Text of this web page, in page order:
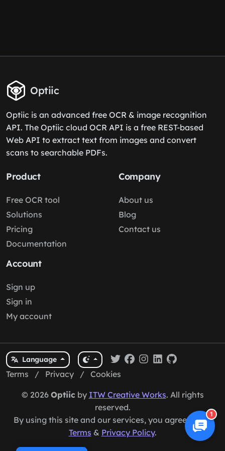
Optiic
Optiic is an advanced free OCR & image recognition
API. The Optiic cloud OCR API is a free REST-based
Web API to extract text from images and convert
scans to searchable PDFs.
Product
Free OCR tool
Solutions
Pricing
Documentation
Company
About us
Blog
Contact us
Account
Sign up
Sign in
My account
Language
Terms / Privacy / Cookies
© 2026 Optiicby ITW Creative Works. All rights
reserved.
By using this site and our services, you agree to our
Terms & Privacy Policy.
1